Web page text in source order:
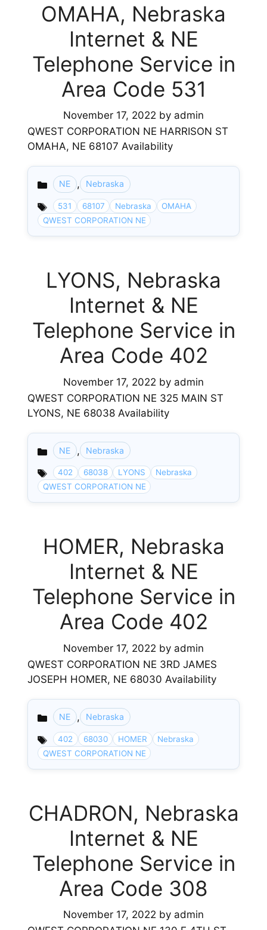
OMAHA, Nebraska
Internet & NE
Telephone Service in
Area Code 531
November 17, 2022 by admin
QWEST CORPORATION NE HARRISON ST
OMAHA, NE 68107 Availability
Categories
NE , Nebraska
531 68107 Nebraska
OMAHA
QWEST CORPORATION NE
LYONS, Nebraska
Internet & NE
Telephone Service in
Area Code 402
November 17, 2022 by admin
QWEST CORPORATION NE 325 MAIN ST
LYONS, NE 68038 Availability
Categories
NE , Nebraska
402 68038 LYONS
Nebraska
QWEST CORPORATION NE
HOMER, Nebraska
Internet & NE
Telephone Service in
Area Code 402
November 17, 2022 by admin
QWEST CORPORATION NE 3RD JAMES
JOSEPH HOMER, NE 68030 Availability
Categories
NE , Nebraska
402 68030 HOMER
Nebraska
QWEST CORPORATION NE
CHADRON, Nebraska
Internet & NE
Telephone Service in
Area Code 308
November 17, 2022 by admin